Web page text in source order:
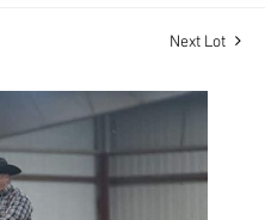
Next Lot